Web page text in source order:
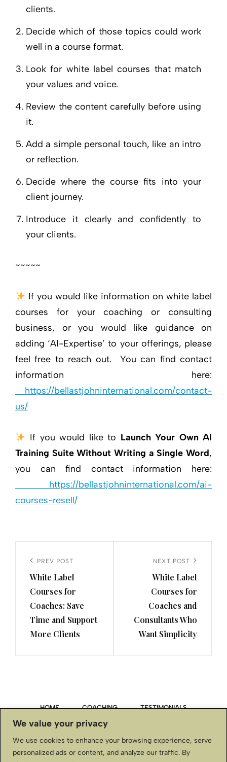
We value your privacy
We use cookies to enhance your browsing experience, serve
personalized ads or content, and analyze our traffic. By
clients.
Decide which of those topics could work
well in a course format.
Look for white label courses that match
your values and voice.
Review the content carefully before using
it.
Add a simple personal touch, like an intro
or reflection.
Decide where the course fits into your
client journey.
Introduce it clearly and confidently to
your clients.
~~~~~
If you would like information on white label
courses for your coaching or consulting
business, or you would like guidance on
adding ‘AI-Expertise’ to your offerings, please
feel free to reach out. You can find contact
information here:
https://bellastjohninternational.com/contact-
us/
If you would like to Launch Your Own AI
Training Suite Without Writing a Single Word,
you can find contact information here:
https://bellastjohninternational.com/ai-
courses-resell/
navigation
Previous
Post
PREV POST
White Label
Courses for
Coaches: Save
Time and Support
More Clients
NEXT POST
White Label
Courses for
Coaches and
Consultants Who
Want Simplicity
HOME COACHING TESTIMONIALS
TERMS & CONDITIONS, DISCLAIMER